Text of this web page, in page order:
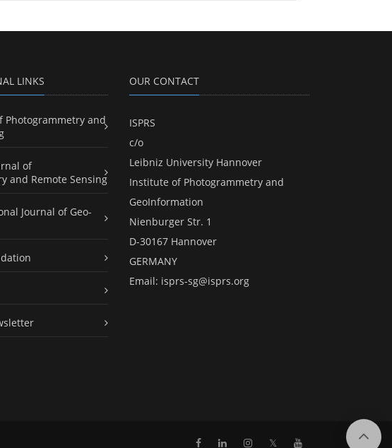
LINKS
Photogrammetry and
of
and Remote Sensing
Journal of Geo-
OUR CONTACT
ISPRS
c/o
Leibniz University Hannover
Institute of Photogrammetry and
GeoInformation
Nienburger Str. 1
D-30167 Hannover
GERMANY
Email: isprs-sg@isprs.org
𝕏